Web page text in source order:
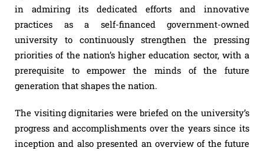
in admiring its dedicated efforts and innovative
practices as a self-financed government-owned
university to continuously strengthen the pressing
priorities of the nation’s higher education sector, with a
prerequisite to empower the minds of the future
generation that shapes the nation.
The visiting dignitaries were briefed on the university’s
progress and accomplishments over the years since its
inception and also presented an overview of the future